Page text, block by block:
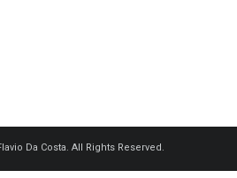
Da Costa. All Rights Reserved.